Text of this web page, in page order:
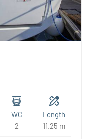
WC
2
Length
11.25 m